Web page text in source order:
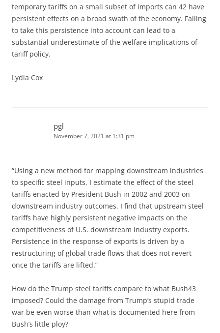
temporary tariffs on a small subset of imports can 42 have
persistent effects on a broad swath of the economy. Failing
to take this persistence into account can lead to a
substantial underestimate of the welfare implications of
tariff policy.
Lydia Cox
pgl
November 7, 2021 at 1:31 pm
“Using a new method for mapping downstream industries
to specific steel inputs, I estimate the effect of the steel
tariffs enacted by President Bush in 2002 and 2003 on
downstream industry outcomes. I find that upstream steel
tariffs have highly persistent negative impacts on the
competitiveness of U.S. downstream industry exports.
Persistence in the response of exports is driven by a
restructuring of global trade flows that does not revert
once the tariffs are lifted.”
How do the Trump steel tariffs compare to what Bush43
imposed? Could the damage from Trump’s stupid trade
war be even worse than what is documented here from
Bush’s little ploy?